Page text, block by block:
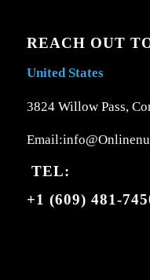
REACH OUT
United States
3824 Willow Pass,
TEL:
+1 (609) 481-